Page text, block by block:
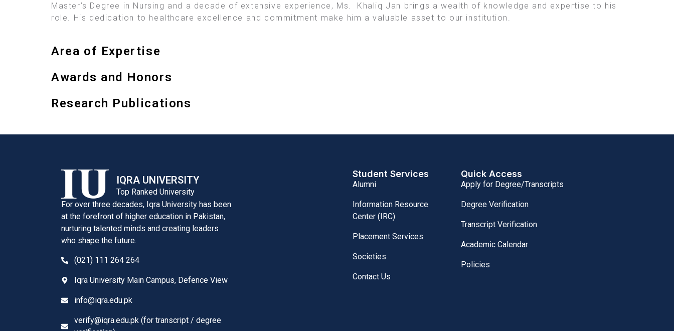
Master’s Degree in Nursing and a decade of extensive experience, Ms. Khaliq Jan brings a wealth of knowledge and expertise to his
role. His dedication to healthcare excellence and commitment make him a valuable asset to our institution.
Area of Expertise
Awards and Honors
Research Publications
IQRA UNIVERSITY
Top Ranked University
For over three decades, Iqra University has been
at the forefront of higher education in Pakistan,
nurturing talented minds and creating leaders
who shape the future.
(021) 111 264 264
Iqra University Main Campus, Defence View
info@iqra.edu.pk
verify@iqra.edu.pk (for transcript / degree
Student Services
Alumni
Information Resource
Center (IRC)
Placement Services
Societies
Contact Us
Quick Access
Apply for Degree/Transcripts
Degree Verification
Transcript Verification
Academic Calendar
Policies